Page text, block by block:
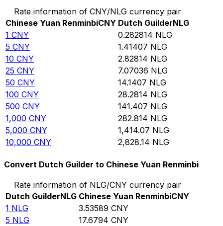
Rate information of CNY/NLG currency pair
Chinese Yuan RenminbiCNY Dutch GuilderNLG
1 CNY 0.282814 NLG
5 CNY 1.41407 NLG
10 CNY 2.82814 NLG
25 CNY 7.07036 NLG
50 CNY 14.1407 NLG
100 CNY 28.2814 NLG
500 CNY 141.407 NLG
1,000 CNY 282.814 NLG
5,000 CNY 1,414.07 NLG
10,000 CNY 2,828.14 NLG
Convert Dutch Guilder to Chinese Yuan Renminbi
Rate information of NLG/CNY currency pair
Dutch GuilderNLG Chinese Yuan RenminbiCNY
1 NLG 3.53589 CNY
5 NLG 17.6794 CNY